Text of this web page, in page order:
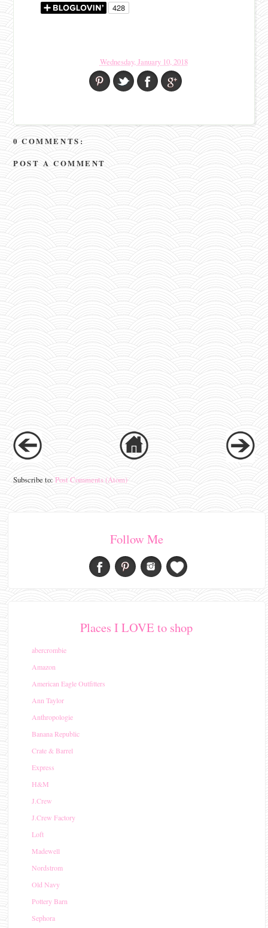
Wednesday, January 10, 2018
0 COMMENTS:
POST A COMMENT
Subscribe to:Post Comments (Atom)
Follow Me
Places I LOVE to shop
abercrombie
Amazon
American Eagle Outfitters
Ann Taylor
Anthropologie
Banana Republic
Crate & Barrel
Express
H&M
J.Crew
J.Crew Factory
Loft
Madewell
Nordstrom
Old Navy
Pottery Barn
Sephora